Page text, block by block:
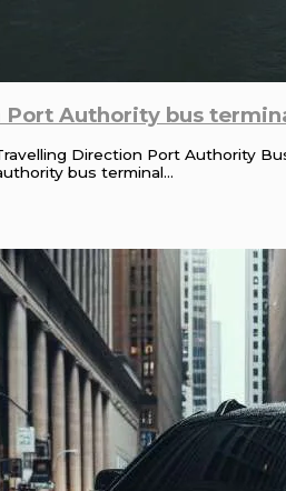
Authority bus
Direction Port Authority
bus terminal…